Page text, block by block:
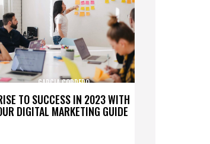
TO SUCCESS IN 2023 WITH
DIGITAL MARKETING GUIDE
GARCIA CORDERO